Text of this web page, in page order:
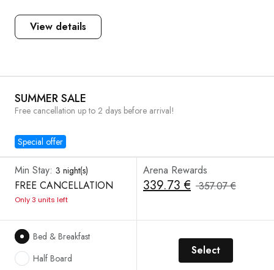
View details
SUMMER SALE
Special offer
Free cancellation up to 2 days before arrival!
Min Stay: 3 night(s)
FREE CANCELLATION
Only 3 units left
Arena Rewards
339.73 € 357.07 €
Bed & Breakfast
Half Board
Select